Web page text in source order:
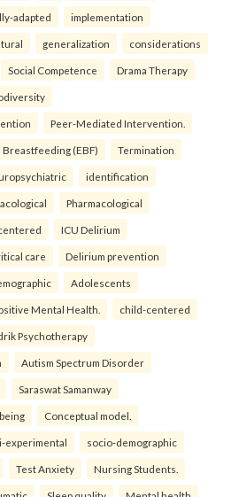
adapted implementation
generalization considerations
Social Competence Drama Therapy
Peer-Mediated Intervention.
(EBF) Termination
identification
Pharmacological
ICU Delirium
care Delirium prevention
Adolescents
Mental Health. child-centered
Psychotherapy
Autism Spectrum Disorder
Saraswat Samanway
Conceptual model.
experimental socio-demographic
Test Anxiety Nursing Students.